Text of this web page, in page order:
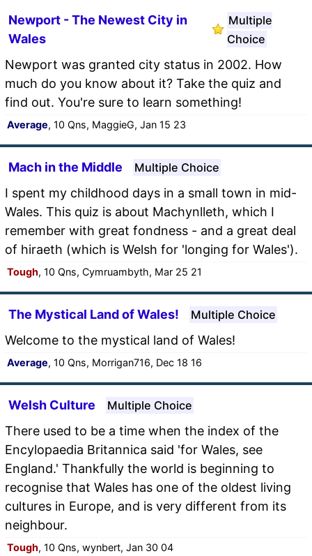
Newport - The Newest City in
Wales
Multiple
Choice
Newport was granted city status in 2002. How
much do you know about it? Take the quiz and
find out. You're sure to learn something!
Average, 10 Qns, MaggieG, Jan 15 23
Mach in the Middle Multiple Choice
I spent my childhood days in a small town in mid-
Wales. This quiz is about Machynlleth, which I
remember with great fondness - and a great deal
of hiraeth (which is Welsh for 'longing for Wales').
Tough, 10 Qns, Cymruambyth, Mar 25 21
The Mystical Land of Wales! Multiple Choice
Welcome to the mystical land of Wales!
Average, 10 Qns, Morrigan716, Dec 18 16
Welsh Culture Multiple Choice
There used to be a time when the index of the
Encylopaedia Britannica said 'for Wales, see
England.' Thankfully the world is beginning to
recognise that Wales has one of the oldest living
cultures in Europe, and is very different from its
neighbour.
Tough, 10 Qns, wynbert, Jan 30 04